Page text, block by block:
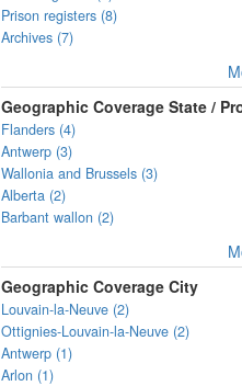
Prison registers (8)
Archives (7)
Geographic Coverage State /
Flanders (4)
Antwerp (3)
Wallonia and Brussels (3)
Alberta (2)
Barbant wallon (2)
Geographic Coverage City
Louvain-la-Neuve (2)
Ottignies-Louvain-la-Neuve (2)
Antwerp (1)
Arlon (1)